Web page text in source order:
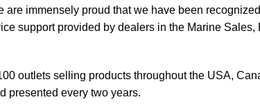
immensely proud that we have been
support provided by dealers in the Marine Sales,
outlets selling products throughout the USA,
presented every two years.